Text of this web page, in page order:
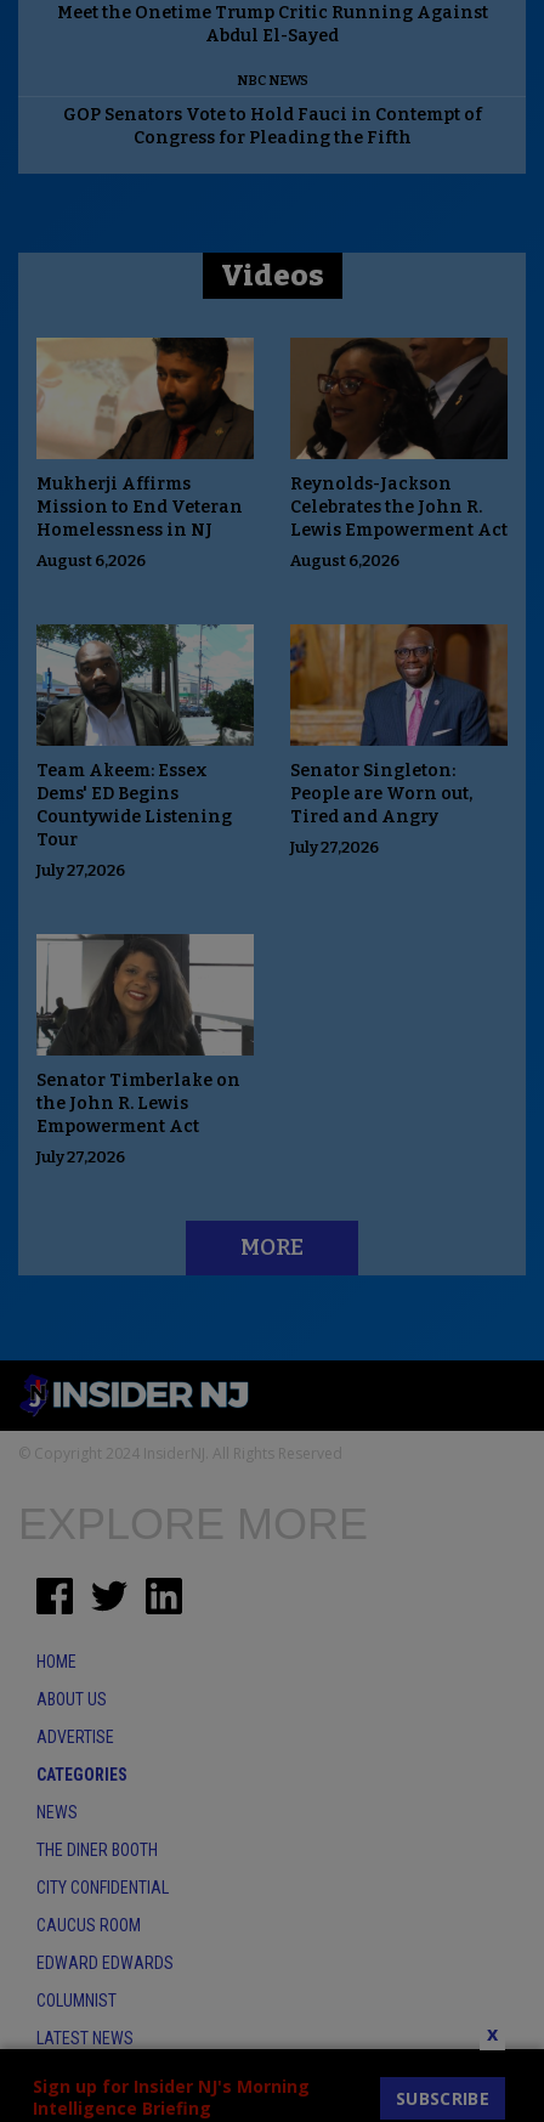
Meet the Onetime Trump Critic Running Against
Abdul El-Sayed
NBC NEWS
GOP Senators Vote to Hold Fauci in Contempt of
Congress for Pleading the Fifth
Videos
Mukherji Affirms
Mission to End Veteran
Homelessness in NJ
August 6,2026
Reynolds-Jackson
Celebrates the John R.
Lewis Empowerment Act
August 6,2026
Team Akeem: Essex
Dems' ED Begins
Countywide Listening
Tour
July 27,2026
Senator Singleton:
People are Worn out,
Tired and Angry
July 27,2026
Senator Timberlake on
the John R. Lewis
Empowerment Act
July 27,2026
MORE
© Copyright 2024 InsiderNJ. All Rights Reserved
Sign up for Insider NJ's Morning
Intelligence Briefing
SUBSCRIBE
x
EXPLORE MORE
HOME
ABOUT US
ADVERTISE
CATEGORIES
NEWS
THE DINER BOOTH
CITY CONFIDENTIAL
CAUCUS ROOM
EDWARD EDWARDS
COLUMNIST
LATEST NEWS
CONTACT
THE INSIDER INDEX